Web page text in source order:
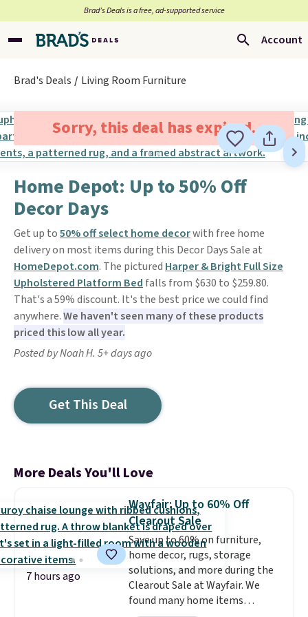
Brad’s Deals is a free, ad-supported service
Account
Brad's Deals Living Room Furniture
Sorry, this deal has expired.
Home Depot: Up to 50% Off
Decor Days
Get up to50% off select home decorwith free home
delivery on most items during this Decor Days Sale at
HomeDepot.com. The pictured Harper & Bright Full Size
Upholstered Platform Bed falls from $630 to $259.80.
That's a 59% discount. It's the best price we could find
anywhere.We haven't seen many of these products
priced this low all year.
Posted by Noah H. 5+ days ago
Get This Deal
More Deals You'll Love
7 hours ago
Wayfair: Up to 60% Off
Clearout Sale
Save up to 60% on furniture,
home decor, rugs, storage
solutions, and more during the
Clearout Sale at Wayfair. We
found many home items